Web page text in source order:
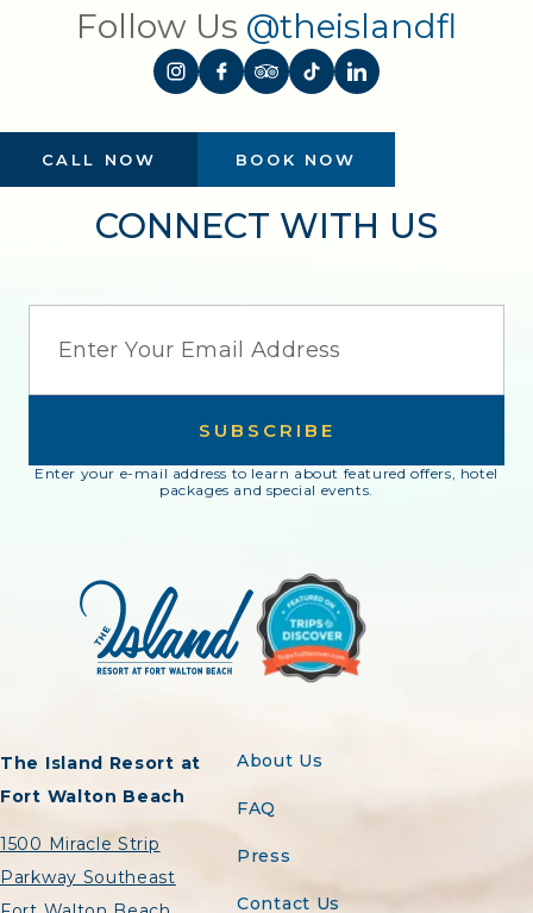
Follow Us @theislandfl
CALL NOW BOOK NOW
CONNECT WITH US
SUBSCRIBE
Enter your e-mail address to learn about featured offers, hotel
packages and special events.
The Island Resort at
Fort Walton Beach
1500 Miracle Strip
Parkway Southeast
About Us
FAQ
Press
Contact Us